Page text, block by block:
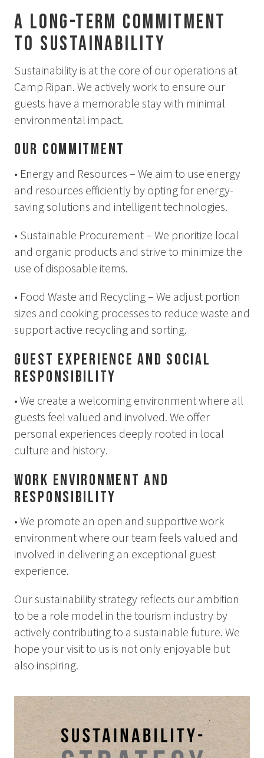
GROUP ACTIVITIES
LOCAL EVENTS
SUSTAINABILITY
WORK WITH US
KIRUNA
How to Dress
How to Get Here
Midnight Sun in Kiruna
GIFT CARD
PRIVACY POLICY
Search for:
Search
A Long-Term Commitment
to Sustainability
Sustainability is at the core of our operations at
Camp Ripan. We actively work to ensure our
guests have a memorable stay with minimal
environmental impact.
Our Commitment
• Energy and Resources – We aim to use energy
and resources efficiently by opting for energy-
saving solutions and intelligent technologies.
• Sustainable Procurement – We prioritize local
and organic products and strive to minimize the
use of disposable items.
• Food Waste and Recycling – We adjust portion
sizes and cooking processes to reduce waste and
support active recycling and sorting.
Guest Experience and Social
Responsibility
• We create a welcoming environment where all
guests feel valued and involved. We offer
personal experiences deeply rooted in local
culture and history.
Work Environment and
Responsibility
• We promote an open and supportive work
environment where our team feels valued and
involved in delivering an exceptional guest
experience.
Our sustainability strategy reflects our ambition
to be a role model in the tourism industry by
actively contributing to a sustainable future. We
hope your visit to us is not only enjoyable but
also inspiring.